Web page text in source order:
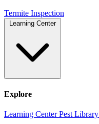
Termite Inspection
Learning Center
Explore
Learning CenterPest Library